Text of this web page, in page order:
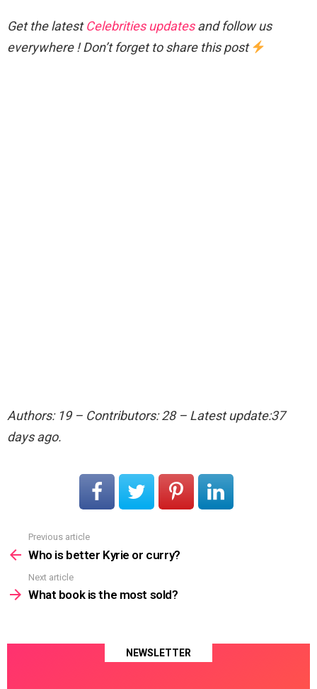
Get the latestCelebrities updatesand follow us
everywhere ! Don’t forget to share this post
Authors: 19 – Contributors: 28 – Latest update:37
days ago.
more
Previous article
Who is better Kyrie or curry?
Next article
What book is the most sold?
NEWSLETTER